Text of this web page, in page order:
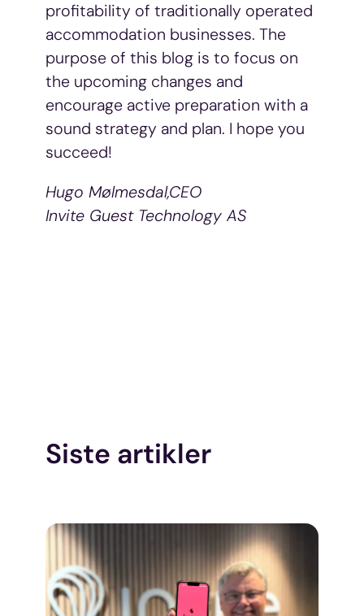
profitability of traditionally operated
accommodation businesses. The
purpose of this blog is to focus on
the upcoming changes and
encourage active preparation with a
sound strategy and plan. I hope you
succeed!
Hugo Mølmesdal,CEO
Invite Guest Technology AS
Siste artikler